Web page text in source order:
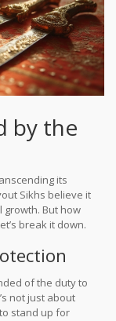
by the
its
Sikhs believe it
But how
break it down.
of the duty to
not just about
stand up for